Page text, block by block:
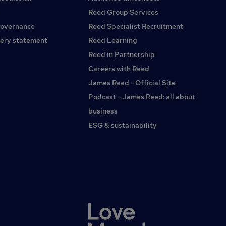
neurodiversity, disability status, or any other aspect which
backgrounds to apply and would encourage you to let us
know if there are steps, we can take to ensure that your
recruitment process enables you to present yourself in a
statement
Reed Group Services
Reed Specialist Recruitment
Reed Learning
Reed in Partnership
Careers with Reed
James Reed - Official Site
Podcast - James Reed: all about
business
ESG & sustainability